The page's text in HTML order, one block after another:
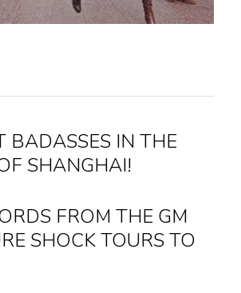
BADASSES IN THE
SHANGHAI!
FROM THE GM
SHOCK TOURS TO